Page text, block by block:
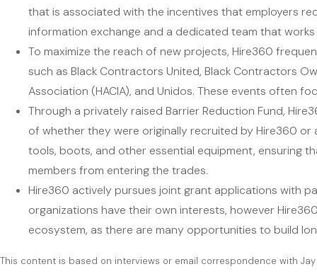
that is associated with the incentives that employers
information exchange and a dedicated team that
To maximize the reach of new projects, Hire360
such as Black Contractors United, Black Contractors
Association (HACIA), and Unidos. These events often
Through a privately raised Barrier Reduction Fund,
of whether they were originally recruited by Hire360
tools, boots, and other essential equipment, ensuring
members from entering the trades.
Hire360 actively pursues joint grant applications with
organizations have their own interests, however
ecosystem, as there are many opportunities to build
This content is based on interviews or email correspondence with